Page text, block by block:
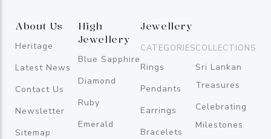
About Us
Heritage
Latest News
Contact Us
Newsletter
Sitemap
High
Jewellery
Blue Sapphire
Diamond
Ruby
Emerald
Jewellery
CATEGORIES
Rings
Pendants
Earrings
Bracelets
COLLECTIONS
Sri Lankan
Treasures
Celebrating
Milestones